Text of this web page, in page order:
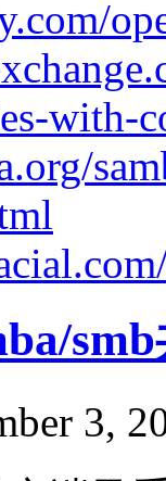
with-
3,